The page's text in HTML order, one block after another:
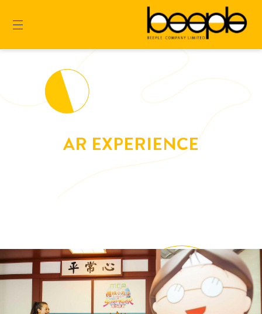
AR EXPERIENCE